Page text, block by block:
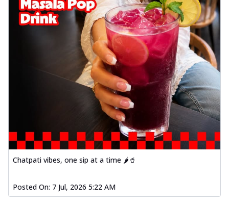
Chatpati vibes, one sip at a time 🌶️🥤
Posted On: 7 Jul, 2026 5:22 AM